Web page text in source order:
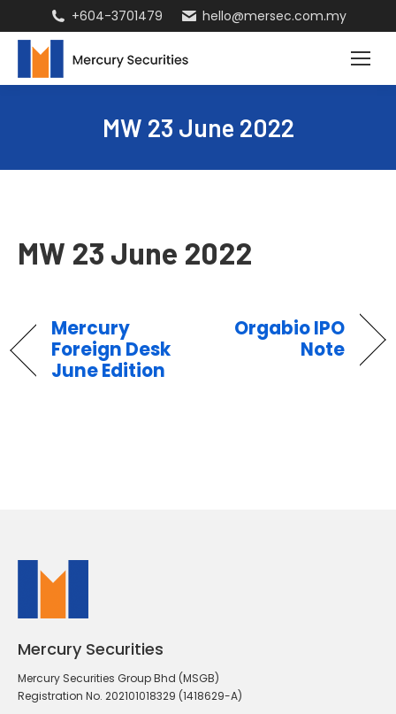
+604-3701479 hello@mersec.com.my
MW 23 June 2022
MW 23 June 2022
Mercury
Foreign Desk
June Edition
Orgabio IPO
Note
Mercury Securities
Mercury Securities Group Bhd (MSGB)
Registration No. 202101018329 (1418629-A)